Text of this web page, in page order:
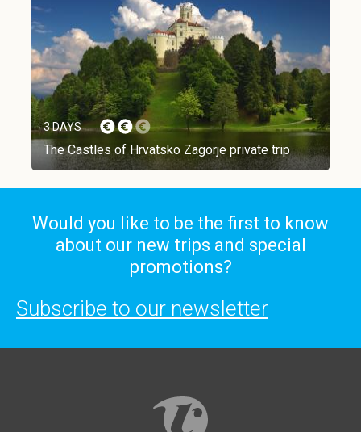
3 DAYS
The Castles of Hrvatsko Zagorje private trip
Would you like to be the first to know
about our new trips and special
promotions?
Subscribe to our newsletter